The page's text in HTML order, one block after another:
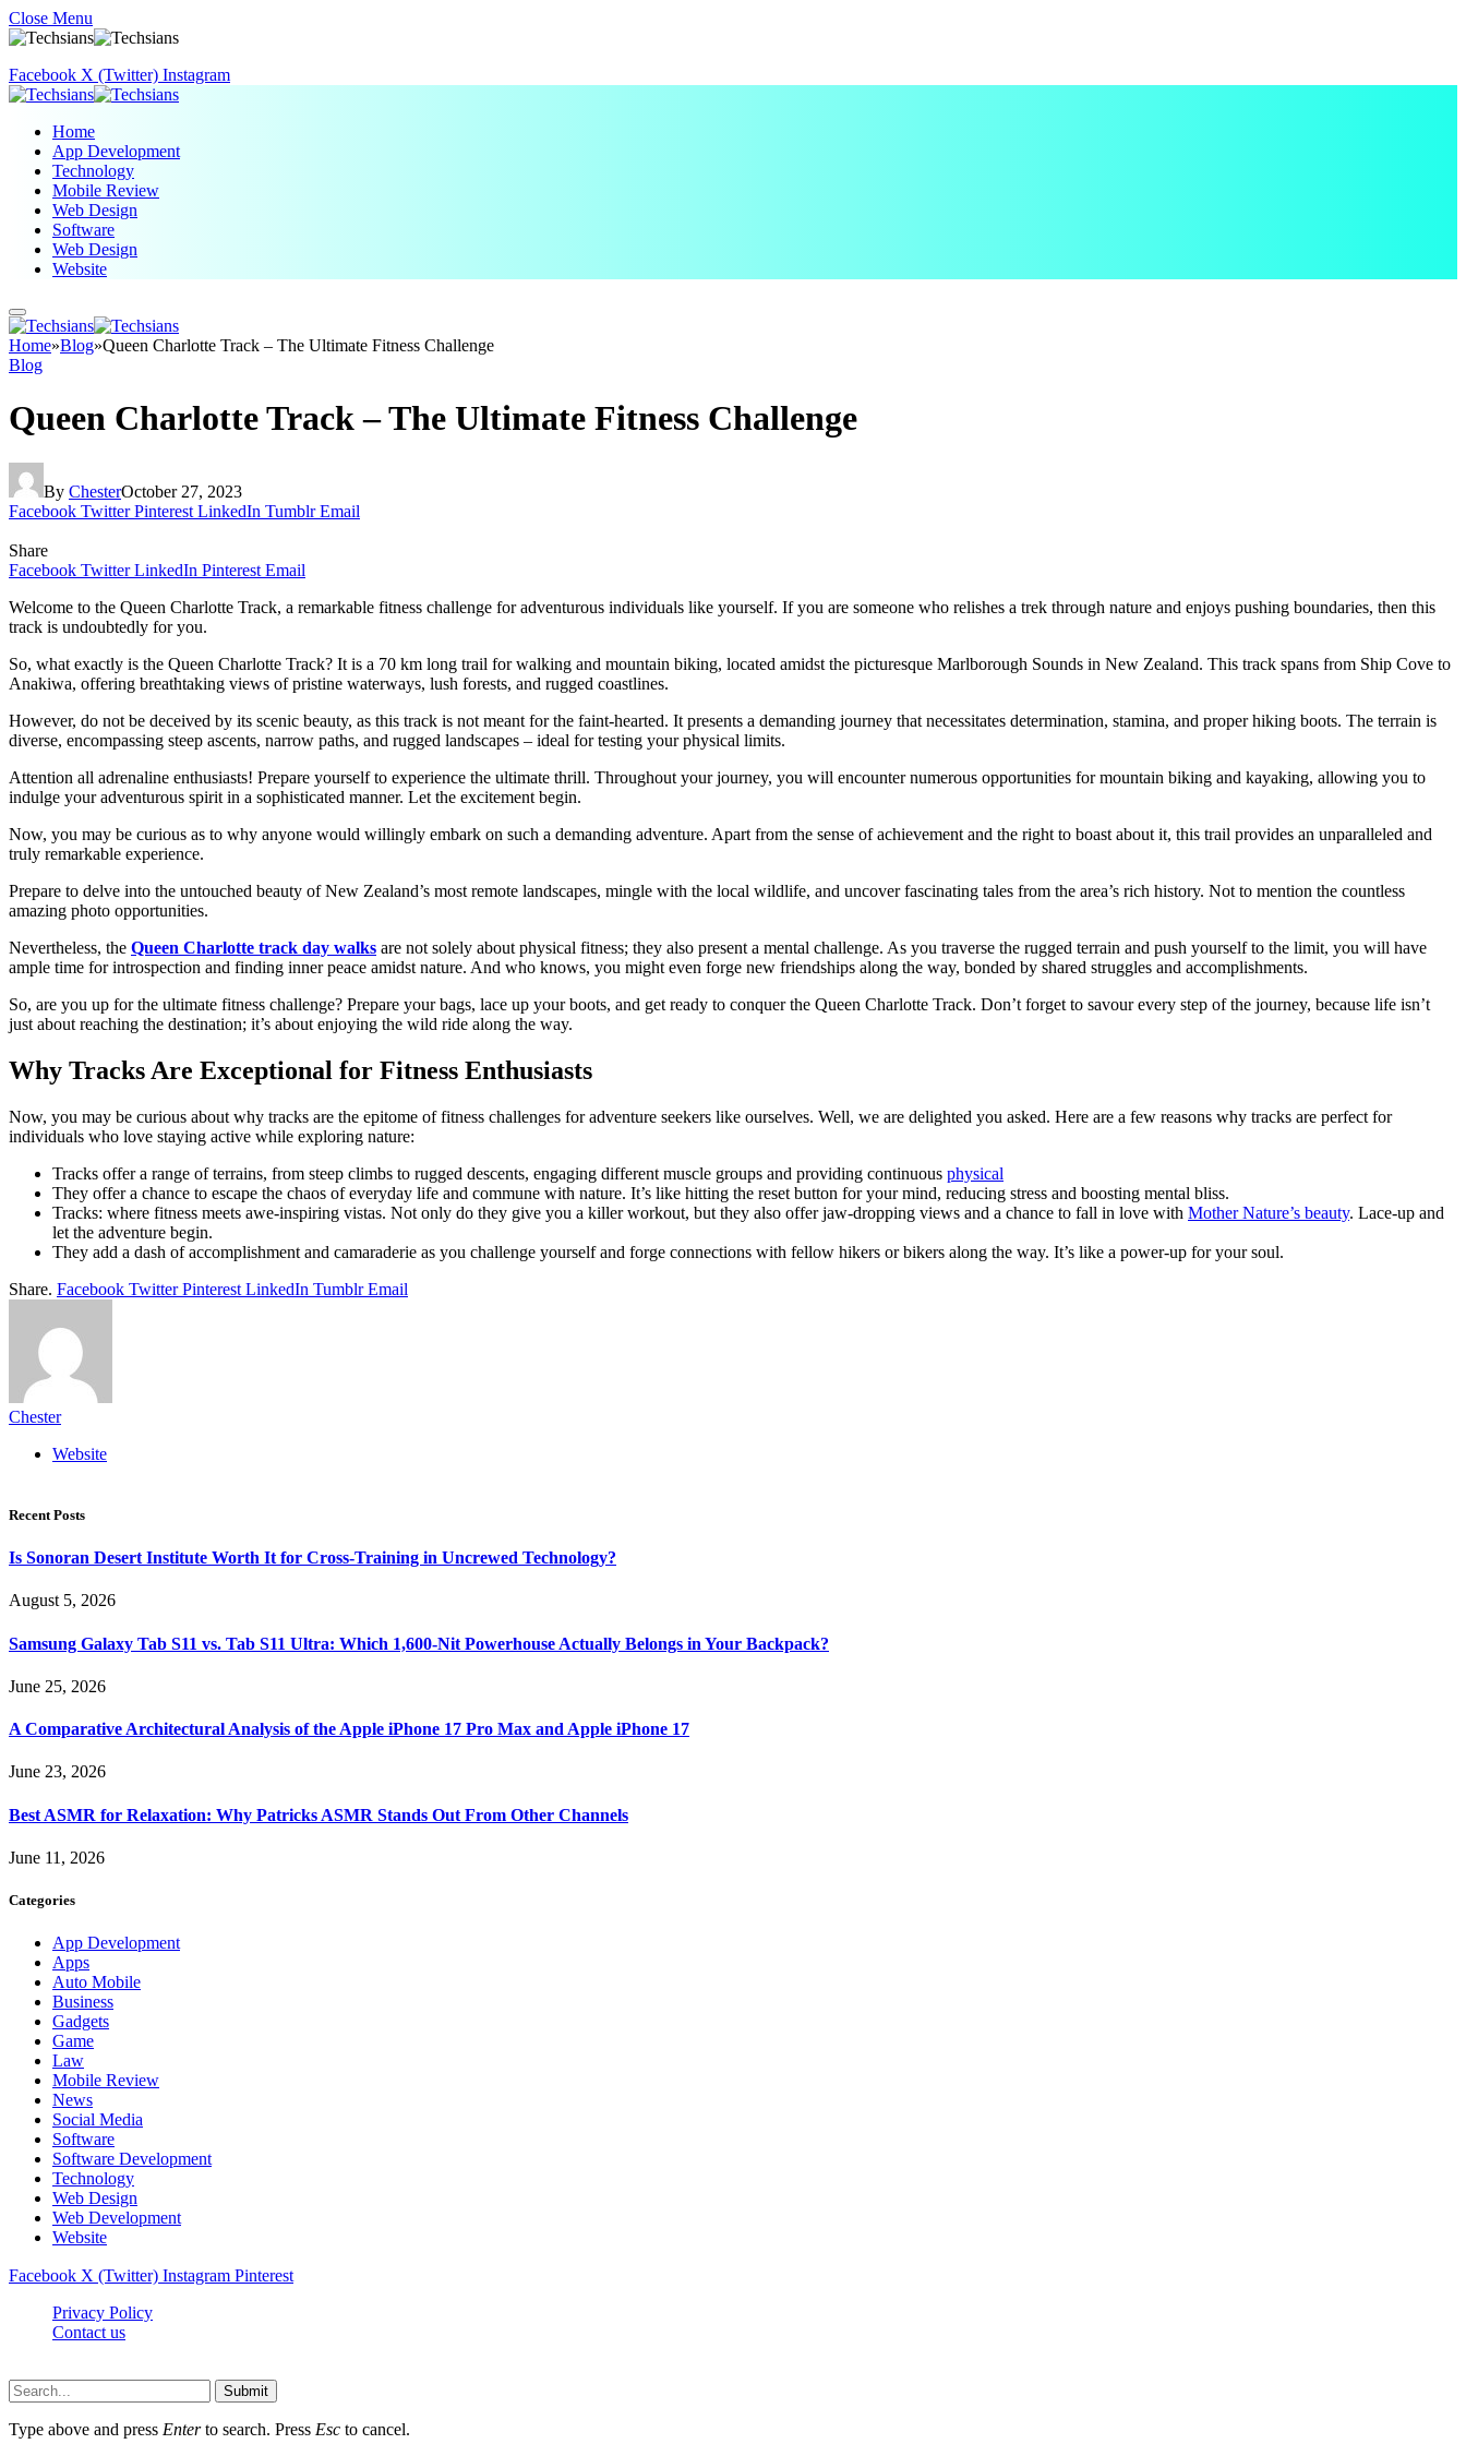
Close Menu
Facebook X (Twitter) Instagram
Home
App Development
Technology
Mobile Review
Web Design
Software
Web Design
Website
Home»Blog»Queen Charlotte Track – The Ultimate Fitness Challenge
Blog
Queen Charlotte Track – The Ultimate Fitness Challenge
By ChesterOctober 27, 2023
Facebook Twitter Pinterest LinkedIn Tumblr Email
Share
Facebook Twitter LinkedIn Pinterest Email
Welcome to the Queen Charlotte Track, a remarkable fitness challenge for adventurous individuals like yourself. If you are someone who relishes a trek through nature and enjoys pushing boundaries, then this
track is undoubtedly for you.
So, what exactly is the Queen Charlotte Track? It is a 70 km long trail for walking and mountain biking, located amidst the picturesque Marlborough Sounds in New Zealand. This track spans from Ship Cove to
Anakiwa, offering breathtaking views of pristine waterways, lush forests, and rugged coastlines.
However, do not be deceived by its scenic beauty, as this track is not meant for the faint-hearted. It presents a demanding journey that necessitates determination, stamina, and proper hiking boots. The terrain is
diverse, encompassing steep ascents, narrow paths, and rugged landscapes – ideal for testing your physical limits.
Attention all adrenaline enthusiasts! Prepare yourself to experience the ultimate thrill. Throughout your journey, you will encounter numerous opportunities for mountain biking and kayaking, allowing you to
indulge your adventurous spirit in a sophisticated manner. Let the excitement begin.
Now, you may be curious as to why anyone would willingly embark on such a demanding adventure. Apart from the sense of achievement and the right to boast about it, this trail provides an unparalleled and
truly remarkable experience.
Prepare to delve into the untouched beauty of New Zealand’s most remote landscapes, mingle with the local wildlife, and uncover fascinating tales from the area’s rich history. Not to mention the countless
amazing photo opportunities.
Nevertheless, the Queen Charlotte track day walks are not solely about physical fitness; they also present a mental challenge. As you traverse the rugged terrain and push yourself to the limit, you will have
ample time for introspection and finding inner peace amidst nature. And who knows, you might even forge new friendships along the way, bonded by shared struggles and accomplishments.
So, are you up for the ultimate fitness challenge? Prepare your bags, lace up your boots, and get ready to conquer the Queen Charlotte Track. Don’t forget to savour every step of the journey, because life isn’t
just about reaching the destination; it’s about enjoying the wild ride along the way.
Why Tracks Are Exceptional for Fitness Enthusiasts
Now, you may be curious about why tracks are the epitome of fitness challenges for adventure seekers like ourselves. Well, we are delighted you asked. Here are a few reasons why tracks are perfect for
individuals who love staying active while exploring nature:
Tracks offer a range of terrains, from steep climbs to rugged descents, engaging different muscle groups and providing continuous physical
They offer a chance to escape the chaos of everyday life and commune with nature. It’s like hitting the reset button for your mind, reducing stress and boosting mental bliss.
Tracks: where fitness meets awe-inspiring vistas. Not only do they give you a killer workout, but they also offer jaw-dropping views and a chance to fall in love with Mother Nature’s beauty. Lace-up and
let the adventure begin.
They add a dash of accomplishment and camaraderie as you challenge yourself and forge connections with fellow hikers or bikers along the way. It’s like a power-up for your soul.
Share. Facebook Twitter Pinterest LinkedIn Tumblr Email
Chester
Website
Recent Posts
Is Sonoran Desert Institute Worth It for Cross-Training in Uncrewed Technology?
August 5, 2026
Samsung Galaxy Tab S11 vs. Tab S11 Ultra: Which 1,600-Nit Powerhouse Actually Belongs in Your Backpack?
June 25, 2026
A Comparative Architectural Analysis of the Apple iPhone 17 Pro Max and Apple iPhone 17
June 23, 2026
Best ASMR for Relaxation: Why Patricks ASMR Stands Out From Other Channels
June 11, 2026
Categories
App Development
Apps
Auto Mobile
Business
Gadgets
Game
Law
Mobile Review
News
Social Media
Software
Software Development
Technology
Web Design
Web Development
Website
Facebook X (Twitter) Instagram Pinterest
Privacy Policy
Contact us
Submit
Type above and press Enterto search. Press Esc to cancel.